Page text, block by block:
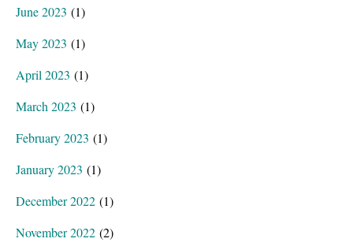
June 2023 (1)
May 2023 (1)
April 2023 (1)
March 2023 (1)
February 2023 (1)
January 2023 (1)
December 2022 (1)
November 2022 (2)